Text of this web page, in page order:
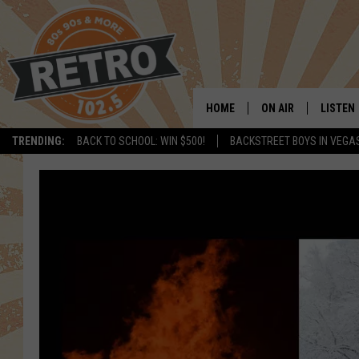
TRENDING: BACK TO SCHOOL: WIN $500! BACKSTREET BOYS IN
HOME ON AIR
THE NIGHT SHIFT
LISTEN
LISTEN